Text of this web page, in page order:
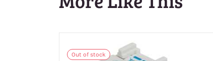
Out of stock